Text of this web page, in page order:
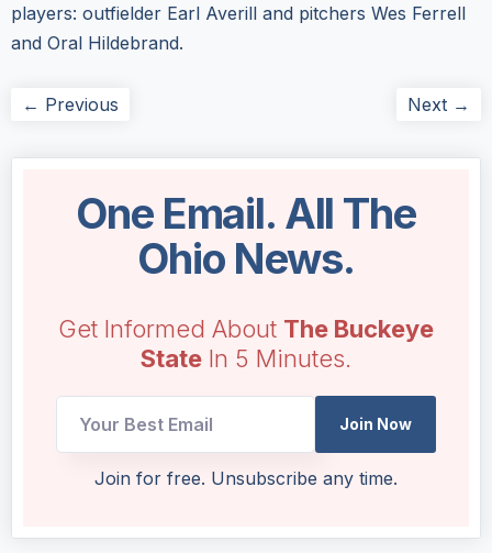
players: outfielder Earl Averill and pitchers Wes Ferrell
and Oral Hildebrand.
← Previous Next →
One Email. All The
Ohio News.
Get Informed About The Buckeye
State In 5 Minutes.
Email
Join Now
Join for free. Unsubscribe any time.